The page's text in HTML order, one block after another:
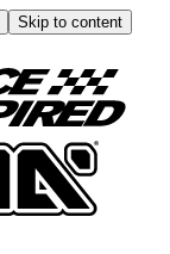
Skip to content